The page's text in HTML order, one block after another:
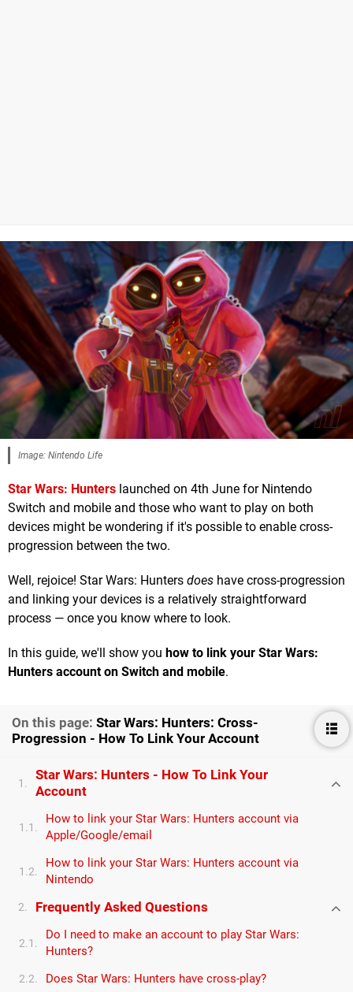
Image: Nintendo Life
Star Wars: Hunters launched on 4th June for Nintendo
Switch and mobile and those who want to play on both
devices might be wondering if it's possible to enable cross-
progression between the two.
Well, rejoice! Star Wars: Hunters does have cross-progression
and linking your devices is a relatively straightforward
process — once you know where to look.
In this guide, we'll show you how to link your Star Wars:
Hunters account on Switch and mobile.
On this page: Star Wars: Hunters: Cross-
Progression - How To Link Your Account
1.
Star Wars: Hunters - How To Link Your
Account
1.1.
How to link your Star Wars: Hunters account via
Apple/Google/email
1.2.
How to link your Star Wars: Hunters account via
Nintendo
2. Frequently Asked Questions
2.1.
Do I need to make an account to play Star Wars:
Hunters?
2.2. Does Star Wars: Hunters have cross-play?